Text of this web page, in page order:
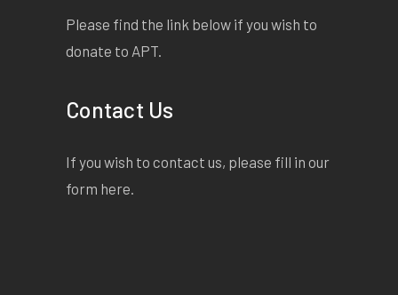
Please find the link below if you wish to
donate to APT.
Contact Us
If you wish to contact us, please fill in our
form here.